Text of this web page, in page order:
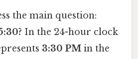
the main question:
In the 24-hour clock
3:30 PM in the